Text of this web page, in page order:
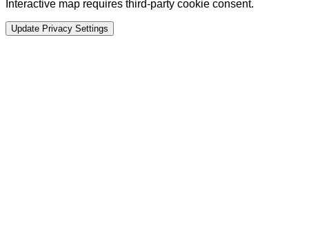
Interactive map requires third-party cookie consent.
Update Privacy Settings